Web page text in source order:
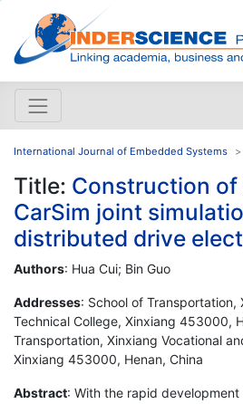
International Journal of Embedded Systems
Title: Construction of
CarSim joint
distributed drive
Authors: Hua Cui; Bin Guo
Addresses: School of Transportation,
Technical College, Xinxiang 453000,
Transportation, Xinxiang Vocational
Xinxiang 453000, Henan, China
Abstract: With the rapid